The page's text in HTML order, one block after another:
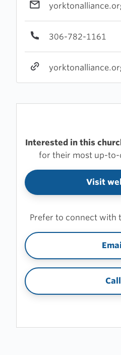
306-782-1161
Interested in this
for their most up-
Visit
Prefer to connect with
Call